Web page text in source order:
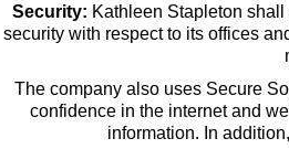
Security: Kathleen Stapleton
security with respect to its offices
The company also uses Secure
confidence in the internet and
information. In